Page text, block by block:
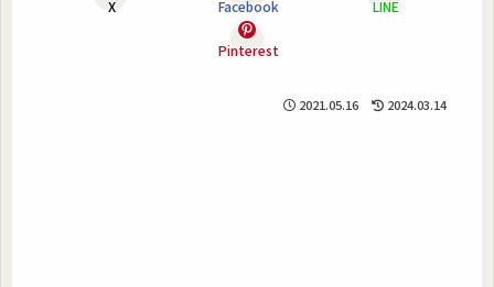
X Facebook LINE
Pinterest
2021.05.16 2024.03.14